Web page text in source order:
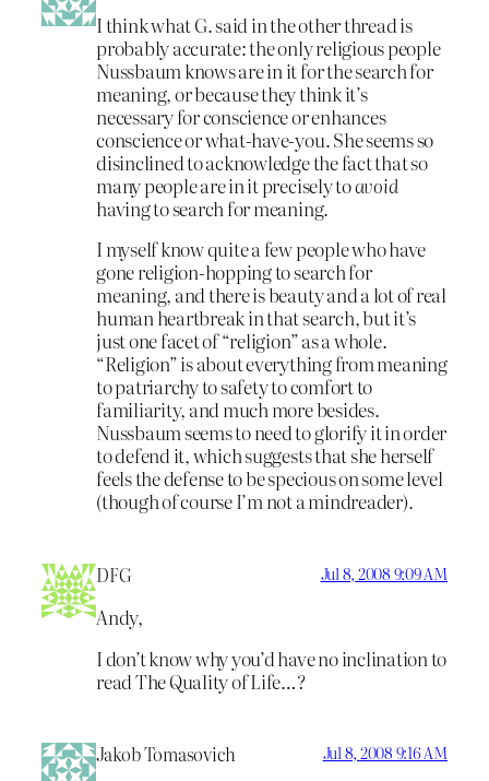
I think what G. said in the other thread is
probably accurate: the only religious people
Nussbaum knows are in it for the search for
meaning, or because they think it’s
necessary for conscience or enhances
conscience or what-have-you. She seems so
disinclined to acknowledge the fact that so
many people are in it precisely toavoid
having to search for meaning.
I myself know quite a few people who have
gone religion-hopping to search for
meaning, and there is beauty and a lot of real
human heartbreak in that search, but it’s
just one facet of “religion” as a whole.
“Religion” is about everything from meaning
to patriarchy to safety to comfort to
familiarity, and much more besides.
Nussbaum seems to need to glorify it in order
to defend it, which suggests that she herself
feels the defense to be specious on some level
(though of course I’m not a mindreader).
DFG Jul 8, 2008 9:09 AM
Andy,
I don’t know why you’d have no inclination to
read The Quality of Life…?
Jakob Tomasovich Jul 8, 2008 9:16 AM